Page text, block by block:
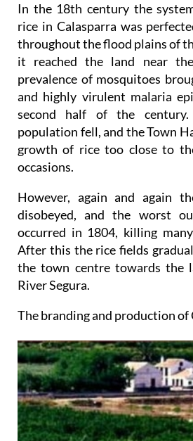
In the 18th century the
rice in Calasparra was
throughout the flood plains of
it reached the land near
prevalence of mosquitoes
and highly virulent malaria
second half of the
population fell, and the Town
growth of rice too close to
occasions.
However, again and again
disobeyed, and the worst
occurred in 1804, killing
After this the rice fields
the town centre towards the
River Segura.
The branding and production of